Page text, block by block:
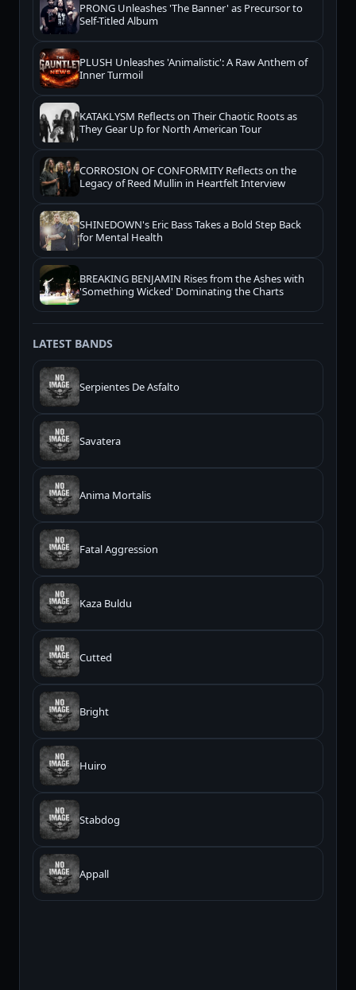
PRONG Unleashes 'The Banner' as Precursor to
Self-Titled Album
PLUSH Unleashes 'Animalistic': A Raw Anthem of
Inner Turmoil
KATAKLYSM Reflects on Their Chaotic Roots as
They Gear Up for North American Tour
CORROSION OF CONFORMITY Reflects on the
Legacy of Reed Mullin in Heartfelt Interview
SHINEDOWN's Eric Bass Takes a Bold Step Back
for Mental Health
BREAKING BENJAMIN Rises from the Ashes with
'Something Wicked' Dominating the Charts
LATEST BANDS
Serpientes De Asfalto
Savatera
Anima Mortalis
Fatal Aggression
Kaza Buldu
Cutted
Bright
Huiro
Stabdog
Appall